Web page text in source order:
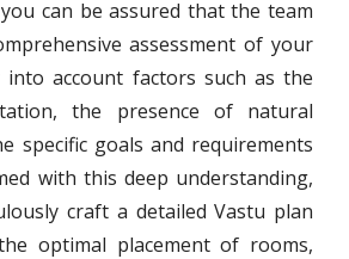
can be assured that the team
assessment of your
account factors such as the
the presence of natural
specific goals and requirements
with this deep understanding,
craft a detailed Vastu plan
optimal placement of rooms,